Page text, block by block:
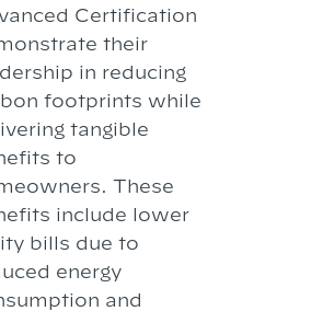
Certification
their
in reducing
footprints while
tangible
to
These
include lower
bills due to
energy
and